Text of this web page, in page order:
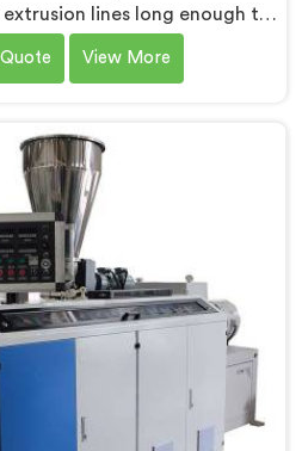
lines long enough to
only surface after months of
for UPVC Pipe Extrusion
actual production floors.
View More